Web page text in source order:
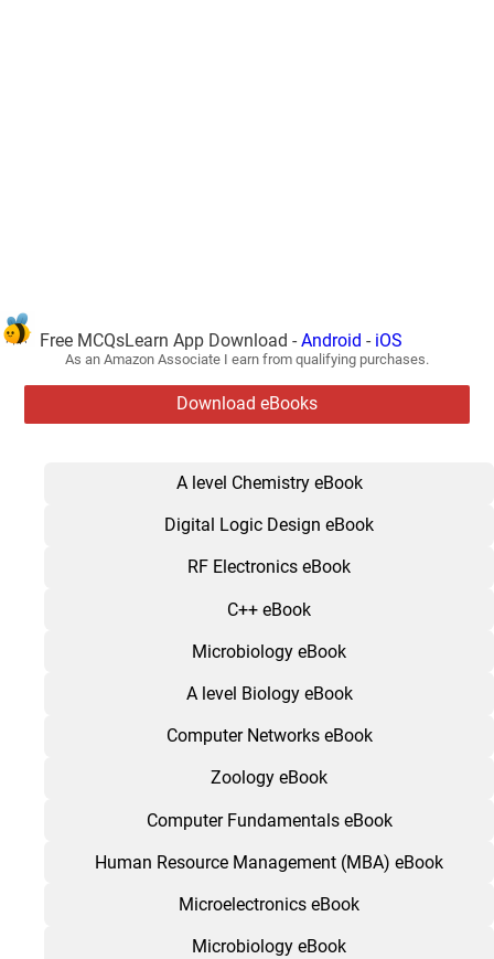
Free MCQsLearn App Download - Android - iOS
As an Amazon Associate I earn from qualifying purchases.
Download eBooks
A level Chemistry eBook
Digital Logic Design eBook
RF Electronics eBook
C++ eBook
Microbiology eBook
A level Biology eBook
Computer Networks eBook
Zoology eBook
Computer Fundamentals eBook
Human Resource Management (MBA) eBook
Microelectronics eBook
Microbiology eBook